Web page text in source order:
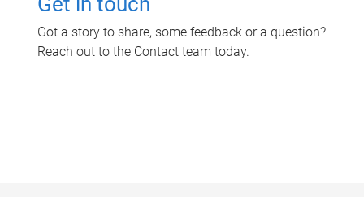
Got a story to share, some feedback or a question?
Reach out to the Contact team today.